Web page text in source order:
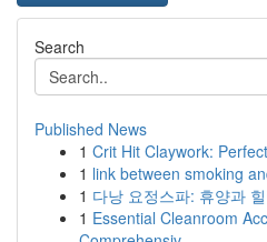
Search
Published News
1 Crit Hit Claywork:
1 link between smoking
1 다낭 요정스파: 휴양과
1 Essential Cleanroom